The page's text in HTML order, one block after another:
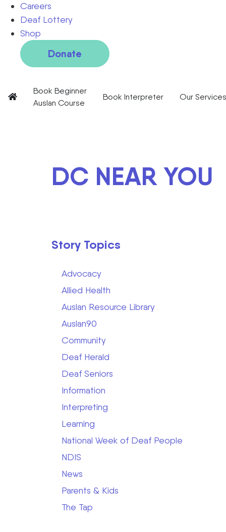
Careers
Deaf Lottery
Shop
Donate
Book Beginner
Auslan Course
Book Interpreter Our Services
DC NEAR YOU
Story Topics
Advocacy
Allied Health
Auslan Resource Library
Auslan90
Community
Deaf Herald
Deaf Seniors
Information
Interpreting
Learning
National Week of Deaf People
NDIS
News
Parents & Kids
The Tap